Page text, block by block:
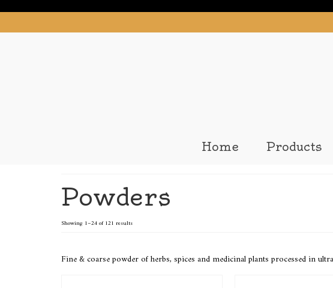
Home Products
Powders
Showing 1–24 of 121 results
Fine & coarse powder of herbs, spices and medicinal plants processed in